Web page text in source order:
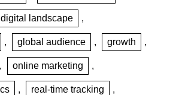
digital landscape ,
, global audience , growth ,
, online marketing ,
, real-time tracking ,